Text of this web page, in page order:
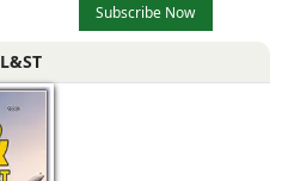
Subscribe Now
L&ST